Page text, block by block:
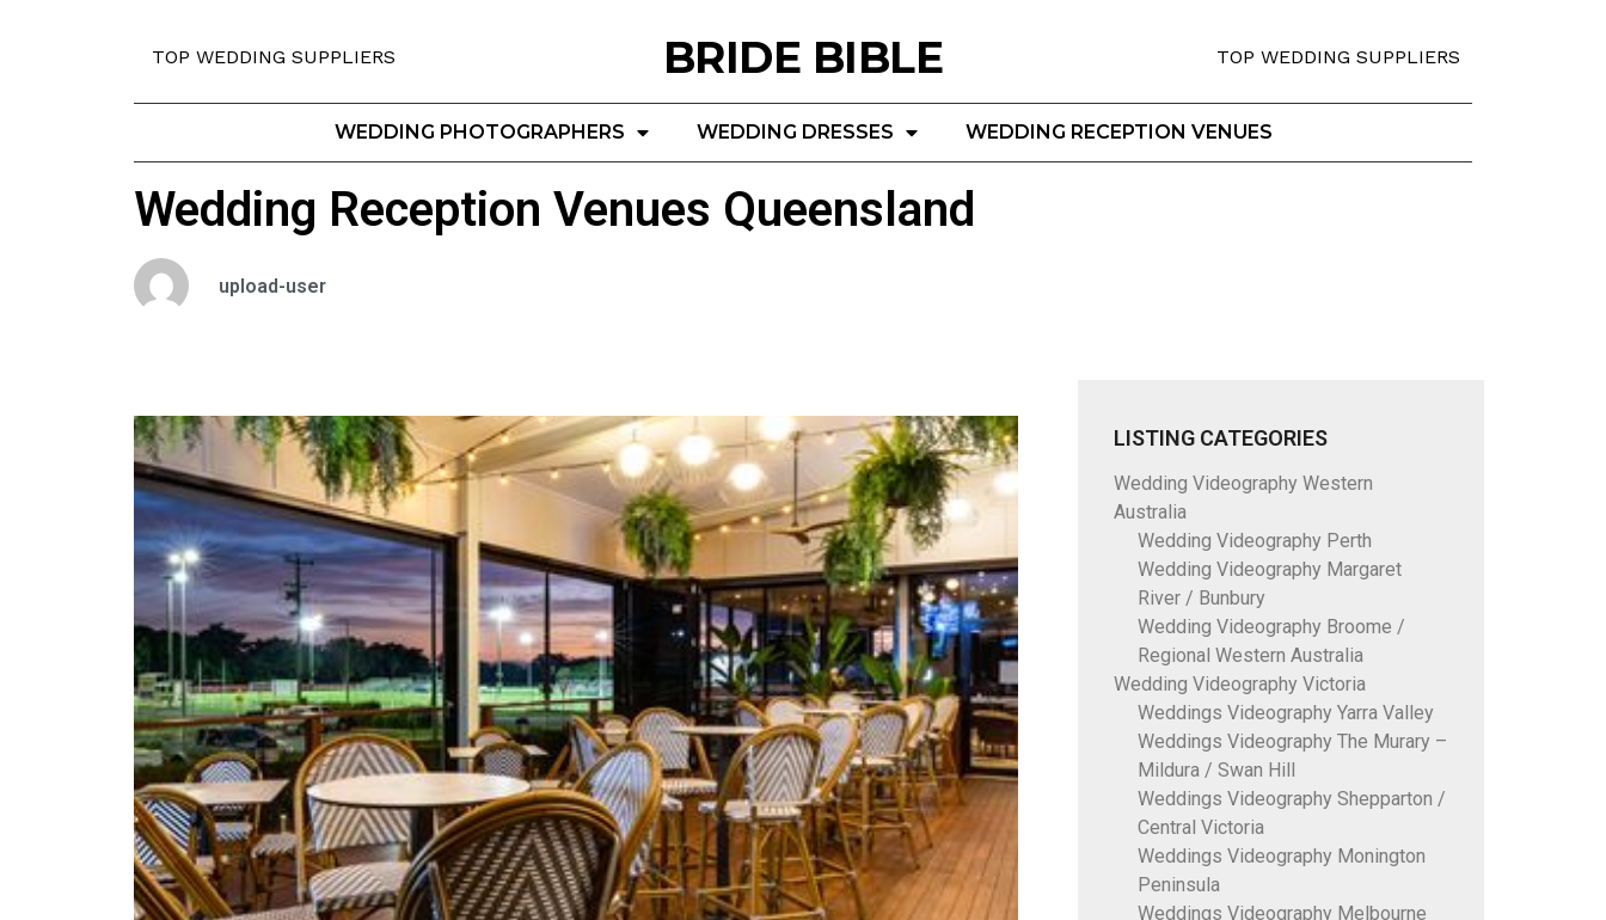
TOP WEDDING SUPPLIERS BRIDE BIBLE TOP WEDDING SUPPLIERS
WEDDING PHOTOGRAPHERS WEDDING DRESSES WEDDING RECEPTION VENUES
Wedding Reception Venues Queensland
upload-user
LISTING CATEGORIES
Wedding Videography Western
Australia
Wedding Videography Perth
Wedding Videography Margaret
River / Bunbury
Wedding Videography Broome /
Regional Western Australia
Wedding Videography Victoria
Weddings Videography Yarra Valley
Weddings Videography The Murary –
Mildura / Swan Hill
Weddings Videography Shepparton /
Central Victoria
Weddings Videography Monington
Peninsula
Weddings Videography Melbourne